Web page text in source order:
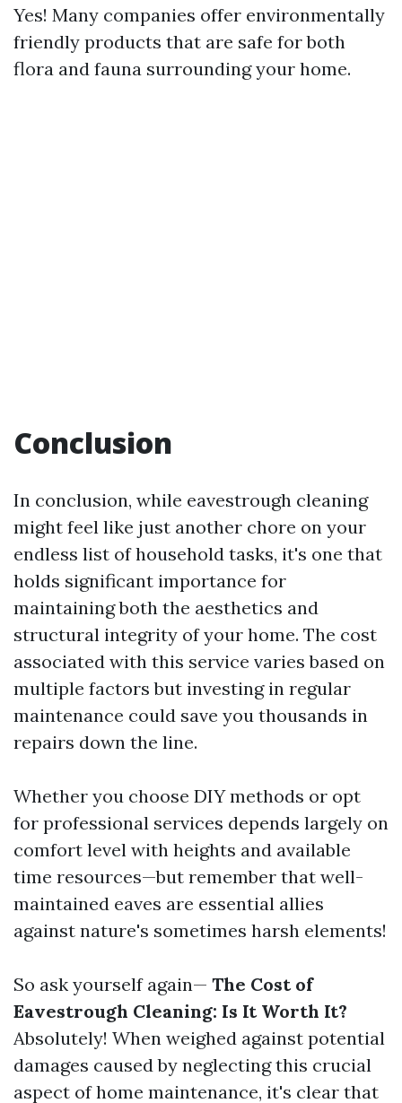
Yes! Many companies offer environmentally
friendly products that are safe for both
flora and fauna surrounding your home.
Conclusion
In conclusion, while eavestrough cleaning
might feel like just another chore on your
endless list of household tasks, it's one that
holds significant importance for
maintaining both the aesthetics and
structural integrity of your home. The cost
associated with this service varies based on
multiple factors but investing in regular
maintenance could save you thousands in
repairs down the line.
Whether you choose DIY methods or opt
for professional services depends largely on
comfort level with heights and available
time resources—but remember that well-
maintained eaves are essential allies
against nature's sometimes harsh elements!
So ask yourself again— The Cost of
Eavestrough Cleaning: Is It Worth It?
Absolutely! When weighed against potential
damages caused by neglecting this crucial
aspect of home maintenance, it's clear that